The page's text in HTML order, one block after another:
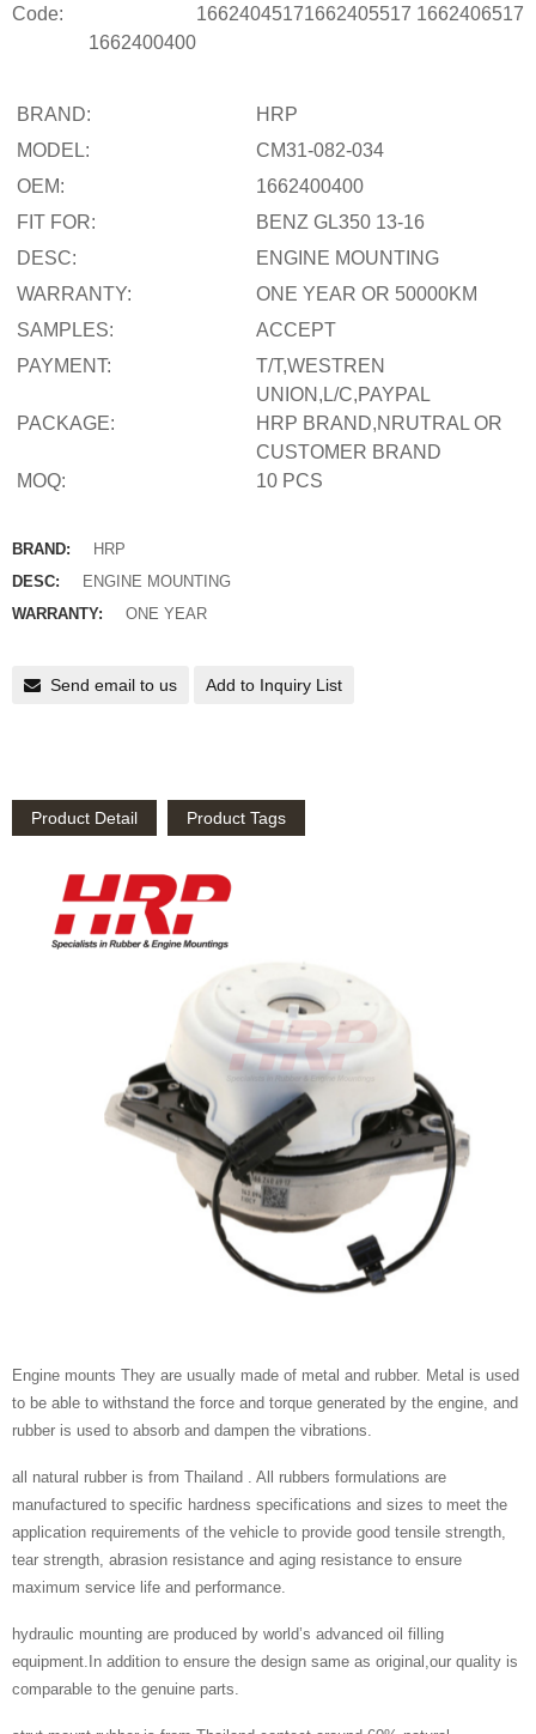
Code:
16624045171662405517 1662406517
1662400400
BRAND:
HRP
MODEL:
CM31-082-034
OEM:
1662400400
FIT FOR:
BENZ GL350 13-16
DESC:
ENGINE MOUNTING
WARRANTY:
ONE YEAR OR 50000KM
SAMPLES:
ACCEPT
PAYMENT:
T/T,WESTREN
UNION,L/C,PAYPAL
PACKAGE:
HRP BRAND,NRUTRAL OR
CUSTOMER BRAND
MOQ:
10 PCS
BRAND:
HRP
DESC:
ENGINE MOUNTING
WARRANTY:
ONE YEAR
Send email to us Add to Inquiry List
Product Detail Product Tags
Engine mounts They are usually made of metal and rubber. Metal is used
to be able to withstand the force and torque generated by the engine, and
rubber is used to absorb and dampen the vibrations.
all natural rubber is from Thailand . All rubbers formulations are
manufactured to specific hardness specifications and sizes to meet the
application requirements of the vehicle to provide good tensile strength,
tear strength, abrasion resistance and aging resistance to ensure
maximum service life and performance.
hydraulic mounting are produced by world’s advanced oil filling
equipment.In addition to ensure the design same as original,our quality is
comparable to the genuine parts.